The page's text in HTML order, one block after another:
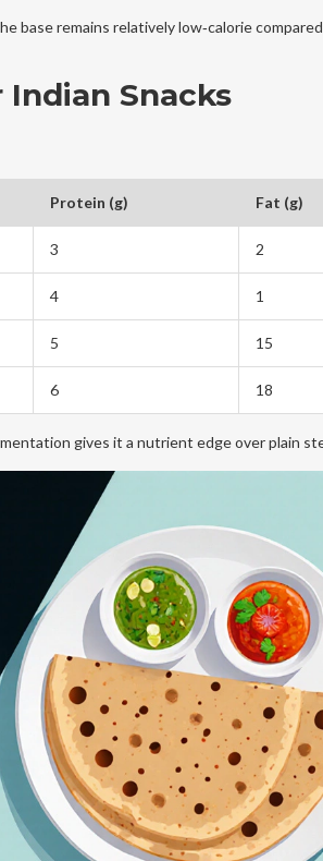
base remains relatively low‑calorie
Snacks
Protein (g) Fat (g)
3 2
4 1
5 15
6 18
gives it a nutrient edge over plain